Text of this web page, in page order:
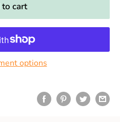
cart
options